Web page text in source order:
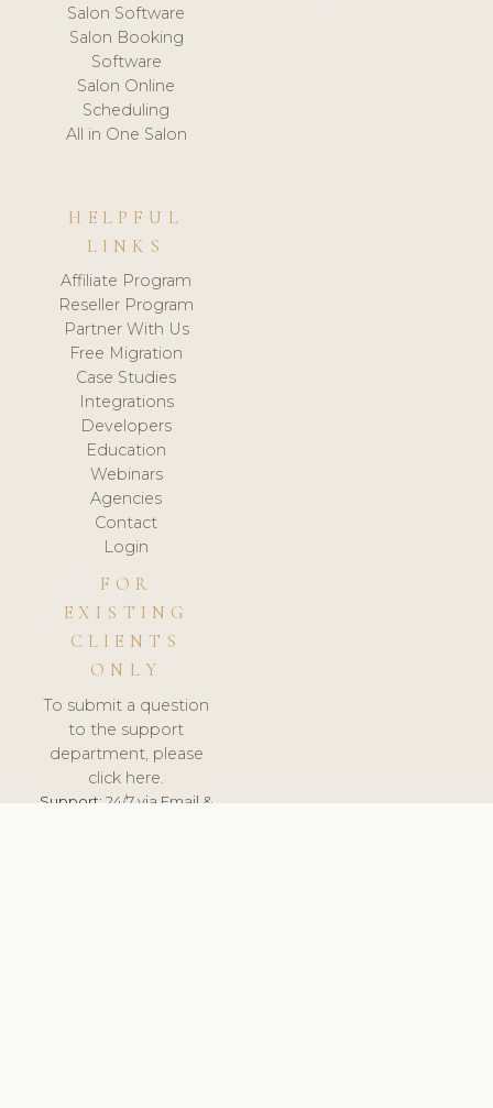
Salon Software
Salon Booking
Software
Salon Online
Scheduling
All in One Salon
HELPFUL
LINKS
Affiliate Program
Reseller Program
Partner With Us
Free Migration
Case Studies
Integrations
Developers
Education
Webinars
Agencies
Contact
Login
FOR
EXISTING
CLIENTS
ONLY
To submit a question
to the support
department, please
click here.
Support:24/7 via Email &